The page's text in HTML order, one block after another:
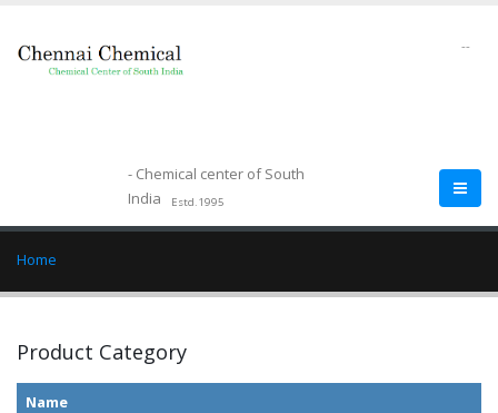
- Chemical center of South
India
Estd.1995
--
Home
Product Category
Name